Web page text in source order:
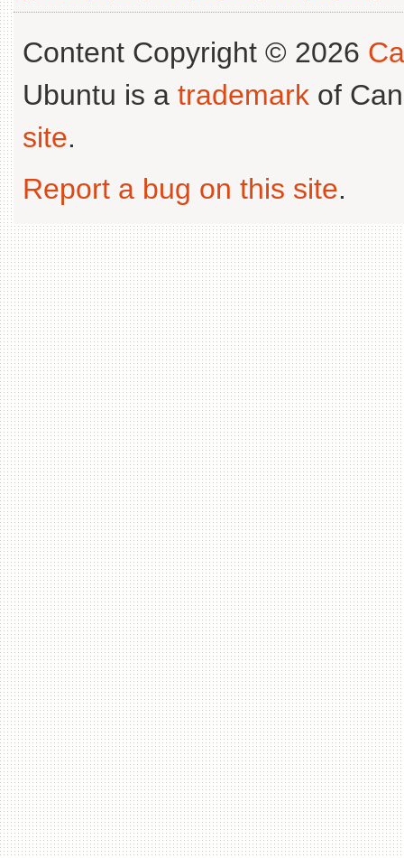
Content Copyright © 2026
Ubuntu is a trademark of
site.
Report a bug on this site.